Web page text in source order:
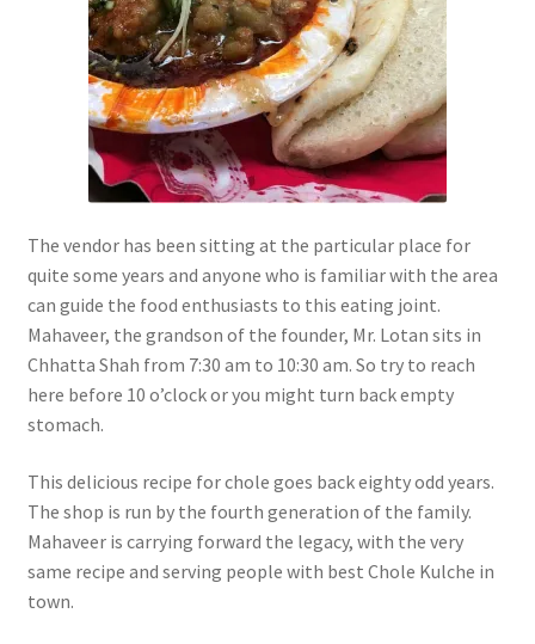
The vendor has been sitting at the particular place for
quite some years and anyone who is familiar with the area
can guide the food enthusiasts to this eating joint.
Mahaveer, the grandson of the founder, Mr. Lotan sits in
Chhatta Shah from 7:30 am to 10:30 am. So try to reach
here before 10 o’clock or you might turn back empty
stomach.
This delicious recipe for chole goes back eighty odd years.
The shop is run by the fourth generation of the family.
Mahaveer is carrying forward the legacy, with the very
same recipe and serving people with best Chole Kulche in
town.